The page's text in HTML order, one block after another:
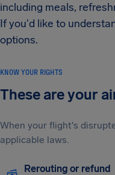
including meals,
If you'd like to
options.
KNOW YOUR RIGHTS
These are your
When your flight's
applicable laws.
Rerouting or refund